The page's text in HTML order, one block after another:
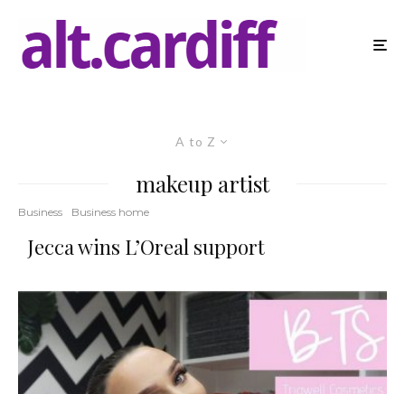
A to Z
makeup artist
Business Business home
Jecca wins L’Oreal support